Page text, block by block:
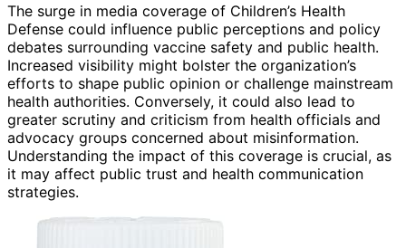
The surge in media coverage of Children’s Health
Defense could influence public perceptions and policy
debates surrounding vaccine safety and public health.
Increased visibility might bolster the organization’s
efforts to shape public opinion or challenge mainstream
health authorities. Conversely, it could also lead to
greater scrutiny and criticism from health officials and
advocacy groups concerned about misinformation.
Understanding the impact of this coverage is crucial, as
it may affect public trust and health communication
strategies.